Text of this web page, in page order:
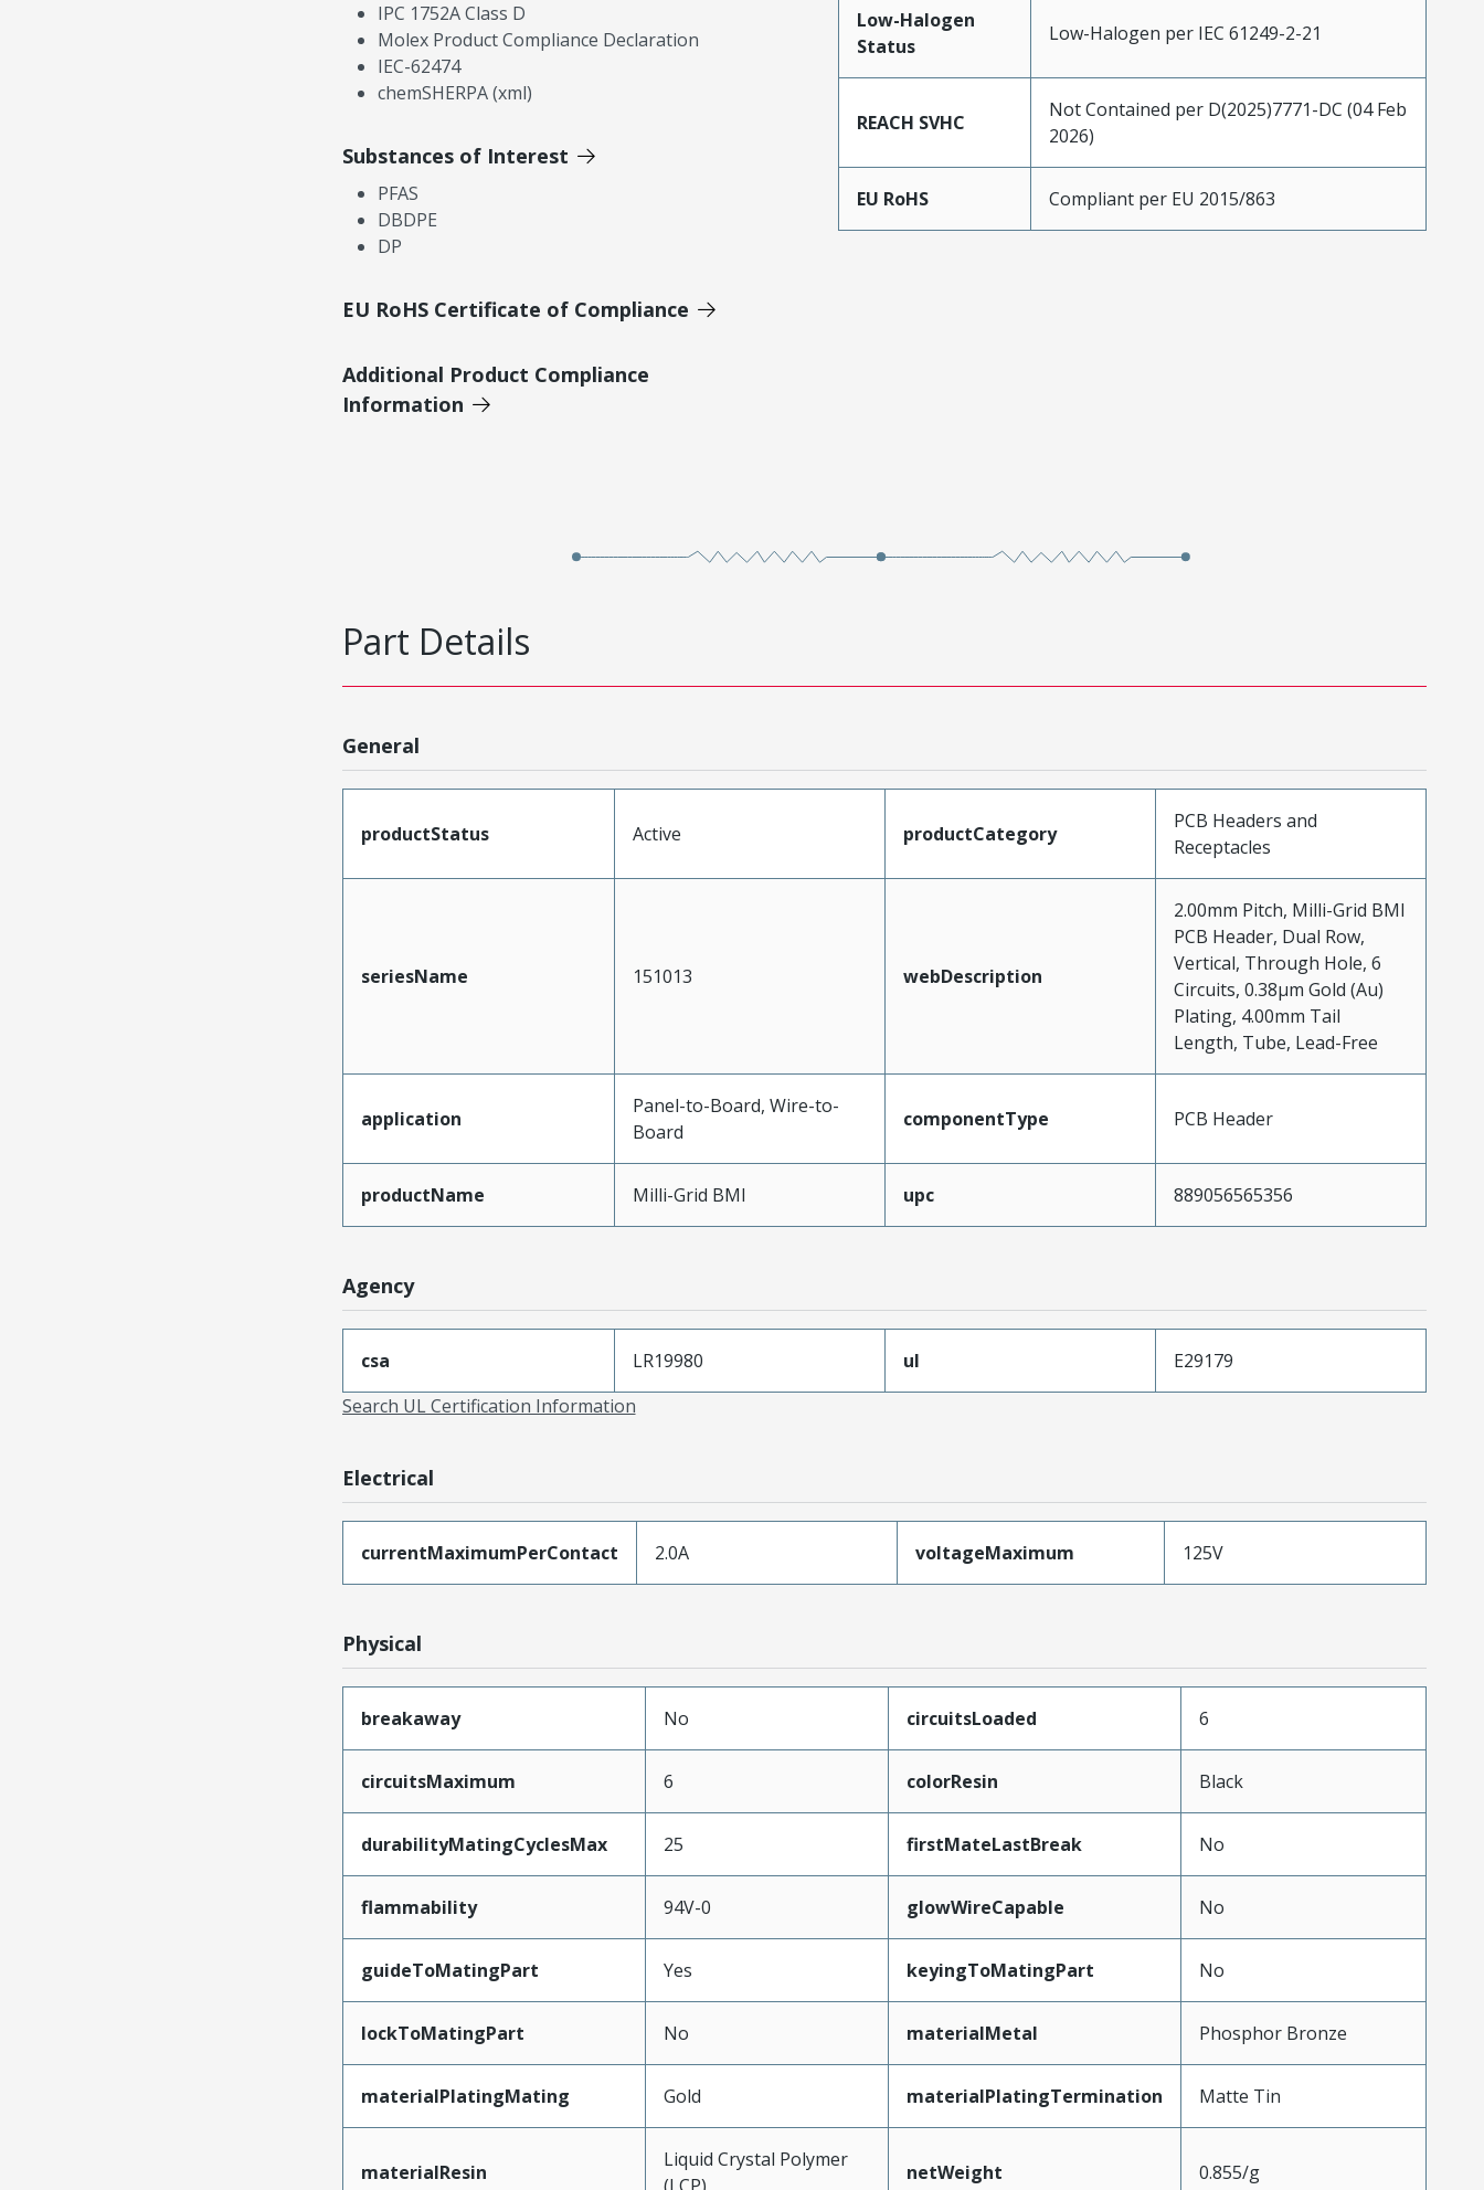
IPC 1752A Class D
Molex Product Compliance Declaration
IEC-62474
chemSHERPA (xml)
Substances of Interest
PFAS
DBDPE
DP
EU RoHS Certificate of Compliance
Additional Product Compliance
Information
Low-Halogen
Status
Low-Halogen per IEC 61249-2-21
REACH SVHC
Not Contained per D(2025)7771-DC (04 Feb
2026)
EU RoHS Compliant per EU 2015/863
Part Details
General
productStatus Active productCategory
PCB Headers and
Receptacles
seriesName 151013 webDescription
2.00mm Pitch, Milli-Grid BMI
PCB Header, Dual Row,
Vertical, Through Hole, 6
Circuits, 0.38µm Gold (Au)
Plating, 4.00mm Tail
Length, Tube, Lead-Free
application
Panel-to-Board, Wire-to-
Board
componentType PCB Header
productName Milli-Grid BMI upc 889056565356
Agency
csa LR19980 ul
E29179
Search UL Certification Information
Electrical
currentMaximumPerContact 2.0A voltageMaximum 125V
Physical
breakaway No circuitsLoaded 6
circuitsMaximum 6 colorResin Black
durabilityMatingCyclesMax 25 firstMateLastBreak No
flammability 94V-0 glowWireCapable No
guideToMatingPart Yes keyingToMatingPart No
lockToMatingPart No materialMetal Phosphor Bronze
materialPlatingMating Gold materialPlatingTermination Matte Tin
materialResin
Liquid Crystal Polymer
netWeight 0.855/g